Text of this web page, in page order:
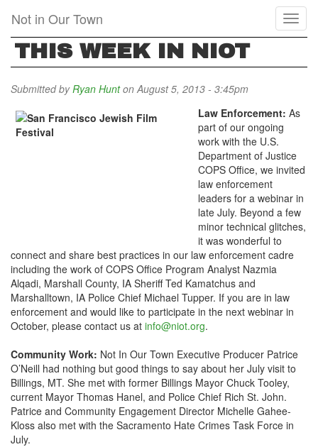
main
content
Not in Our Town
THIS WEEK IN NIOT
Submitted byRyan Hunton August 5, 2013 - 3:45pm
Law Enforcement: As
part of our ongoing
work with the U.S.
Department of Justice
COPS Office, we invited
law enforcement
leaders for a webinar in
late July. Beyond a few
minor technical glitches,
it was wonderful to
connect and share best practices in our law enforcement cadre
including the work of COPS Office Program Analyst Nazmia
Alqadi, Marshall County, IA Sheriff Ted Kamatchus and
Marshalltown, IA Police Chief Michael Tupper. If you are in law
enforcement and would like to participate in the next webinar in
October, please contact us at info@niot.org.
Community Work: Not In Our Town Executive Producer Patrice
O’Neill had nothing but good things to say about her July visit to
Billings, MT. She met with former Billings Mayor Chuck Tooley,
current Mayor Thomas Hanel, and Police Chief Rich St. John.
Patrice and Community Engagement Director Michelle Gahee-
Kloss also met with the Sacramento Hate Crimes Task Force in
July.